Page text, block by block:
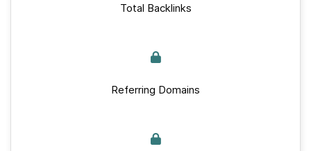
Total Backlinks
Referring Domains